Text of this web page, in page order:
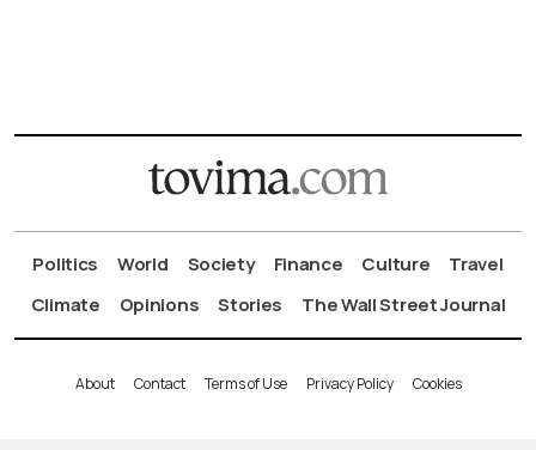
Politics World Society Finance Culture
Travel
Climate
Opinions Stories The Wall Street Journal
About Contact Terms of Use Privacy Policy Cookies